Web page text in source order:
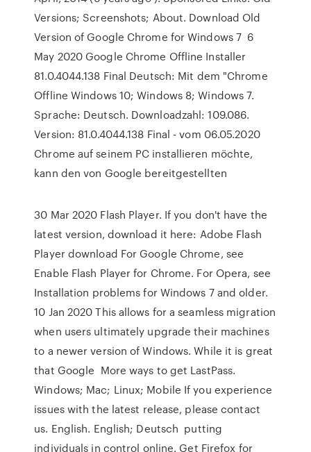
Versions; Screenshots; About. Download Old
Version of Google Chrome for Windows 7 6
May 2020 Google Chrome Offline Installer
81.0.4044.138 Final Deutsch: Mit dem "Chrome
Offline Windows 10; Windows 8; Windows 7.
Sprache: Deutsch. Downloadzahl: 109.086.
Version: 81.0.4044.138 Final - vom 06.05.2020
Chrome auf seinem PC installieren möchte,
kann den von Google bereitgestellten
30 Mar 2020 Flash Player. If you don't have the
latest version, download it here: Adobe Flash
Player download For Google Chrome, see
Enable Flash Player for Chrome. For Opera, see
Installation problems for Windows 7 and older.
10 Jan 2020 This allows for a seamless migration
when users ultimately upgrade their machines
to a newer version of Windows. While it is great
that Google More ways to get LastPass.
Windows; Mac; Linux; Mobile If you experience
issues with the latest release, please contact
us. English. English; Deutsch putting
individuals in control online. Get Firefox for